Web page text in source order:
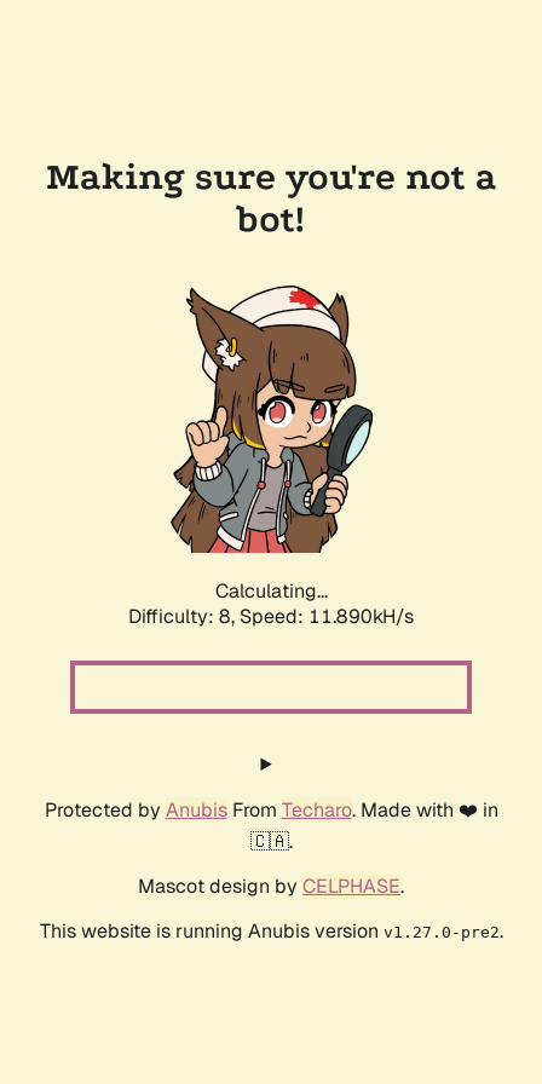
Making sure you're not a
bot!
Calculating...
Difficulty: 8, Speed: 11.890kH/s
Protected by AnubisFrom Techaro. Made with ❤️ in
🇨🇦.
Mascot design by CELPHASE.
This website is running Anubis version v1.27.0-pre2.